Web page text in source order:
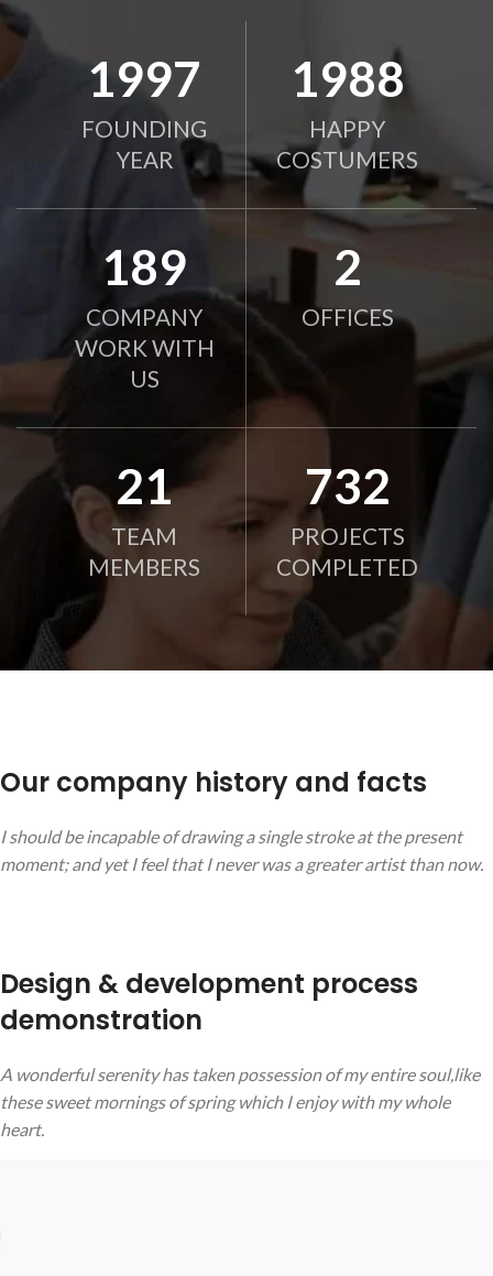
2010
FOUNDING
YEAR
2000
HAPPY
COSTUMERS
190
COMPANY
WORK WITH
US
2
OFFICES
21
TEAM
MEMBERS
750
PROJECTS
COMPLETED
Our company history and facts
I should be incapable of drawing a single stroke at the present
moment; and yet I feel that I never was a greater artist than now.
Design & development process
demonstration
A wonderful serenity has taken possession of my entire soul,like
these sweet mornings of spring which I enjoy with my whole
heart.